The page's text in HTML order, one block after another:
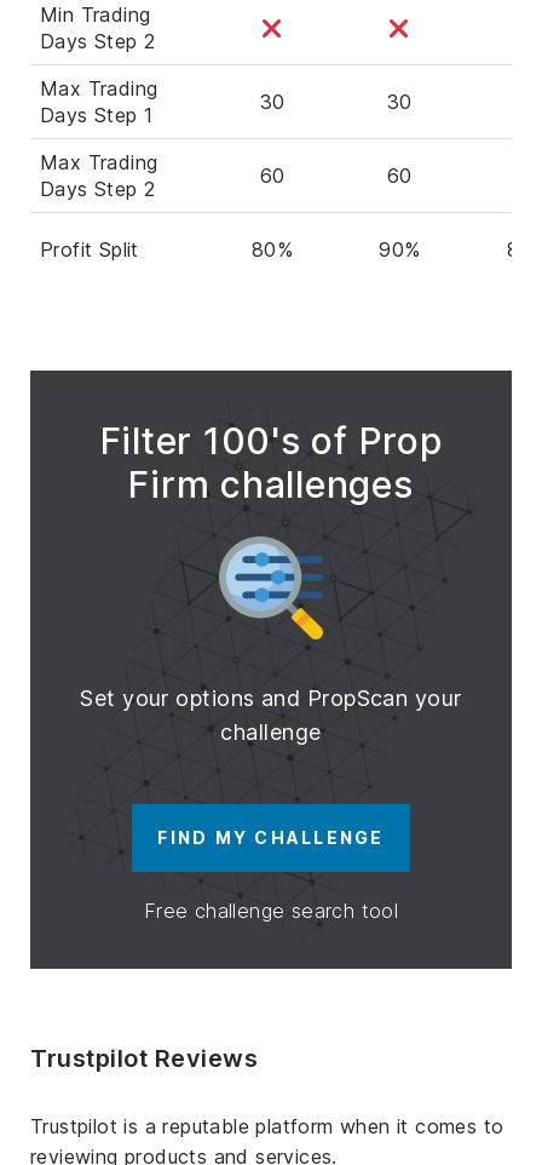
Min Trading
Days Step 2
Max Trading
Days Step 1
30 30
Max Trading
Days Step 2
60 60
Profit Split 80% 90%
Filter 100's of Prop
Firm challenges
Set your options and PropScan your
challenge
FIND MY CHALLENGE
Free challenge search tool
Trustpilot Reviews
Trustpilot is a reputable platform when it comes to
reviewing products and services.